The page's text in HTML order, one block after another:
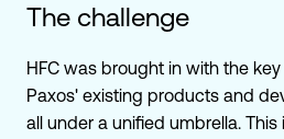
The challenge
HFC was brought in with the
Paxos' existing products and
all under a unified umbrella.